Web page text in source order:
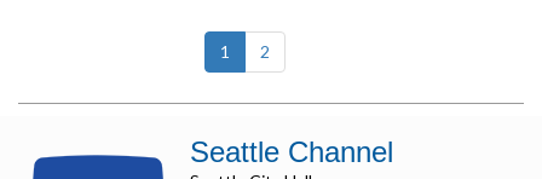
1 (current)
2
Seattle Channel